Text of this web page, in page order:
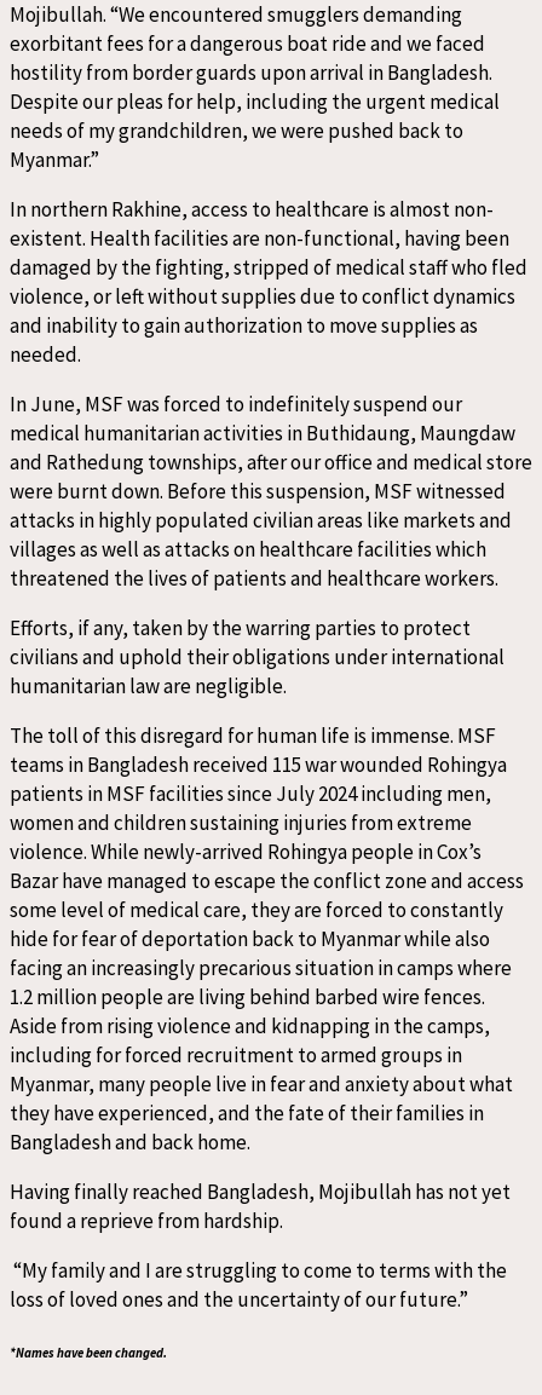
Mojibullah. “We encountered smugglers demanding
exorbitant fees for a dangerous boat ride and we faced
hostility from border guards upon arrival in Bangladesh.
Despite our pleas for help, including the urgent medical
needs of my grandchildren, we were pushed back to
Myanmar.”
In northern Rakhine, access to healthcare is almost non-
existent. Health facilities are non-functional, having been
damaged by the fighting, stripped of medical staff who fled
violence, or left without supplies due to conflict dynamics
and inability to gain authorization to move supplies as
needed.
In June, MSF was forced to indefinitely suspend our
medical humanitarian activities in Buthidaung, Maungdaw
and Rathedung townships, after our office and medical store
were burnt down. Before this suspension, MSF witnessed
attacks in highly populated civilian areas like markets and
villages as well as attacks on healthcare facilities which
threatened the lives of patients and healthcare workers.
Efforts, if any, taken by the warring parties to protect
civilians and uphold their obligations under international
humanitarian law are negligible.
The toll of this disregard for human life is immense. MSF
teams in Bangladesh received 115 war wounded Rohingya
patients in MSF facilities since July 2024 including men,
women and children sustaining injuries from extreme
violence. While newly-arrived Rohingya people in Cox’s
Bazar have managed to escape the conflict zone and access
some level of medical care, they are forced to constantly
hide for fear of deportation back to Myanmar while also
facing an increasingly precarious situation in camps where
1.2 million people are living behind barbed wire fences.
Aside from rising violence and kidnapping in the camps,
including for forced recruitment to armed groups in
Myanmar, many people live in fear and anxiety about what
they have experienced, and the fate of their families in
Bangladesh and back home.
Having finally reached Bangladesh, Mojibullah has not yet
found a reprieve from hardship.
“My family and I are struggling to come to terms with the
loss of loved ones and the uncertainty of our future.”
*Names have been changed.